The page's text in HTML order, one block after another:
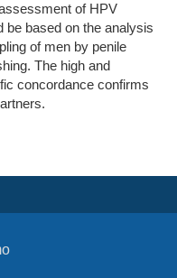
of HPV
be based on the analysis
of men by penile
The high and
concordance confirms